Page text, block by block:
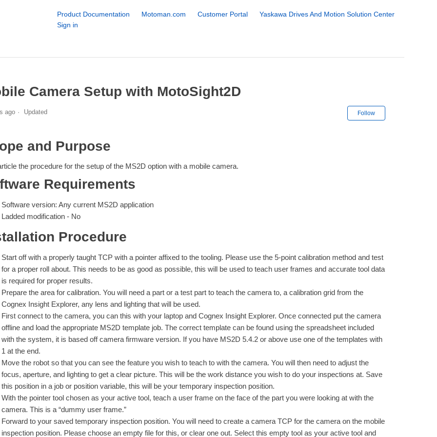
Product Documentation Motoman.com Customer Portal
Yaskawa Drives And Motion Solution Center
Sign in
Camera Setup with MotoSight2D
ago Updated Follow
and Purpose
the procedure for the setup of the MS2D option with a mobile camera.
Requirements
Software version: Any current MS2D application
Ladded modification - No
Procedure
Start off with a properly taught TCP with a pointer affixed to the tooling. Please use the 5-point calibration method and test
for a proper roll about. This needs to be as good as possible, this will be used to teach user frames and accurate tool data
is required for proper results.
Prepare the area for calibration. You will need a part or a test part to teach the camera to, a calibration grid from the
Cognex Insight Explorer, any lens and lighting that will be used.
First connect to the camera, you can this with your laptop and Cognex Insight Explorer. Once connected put the camera
offline and load the appropriate MS2D template job. The correct template can be found using the spreadsheet included
with the system, it is based off camera firmware version. If you have MS2D 5.4.2 or above use one of the templates with
1 at the end.
Move the robot so that you can see the feature you wish to teach to with the camera. You will then need to adjust the
focus, aperture, and lighting to get a clear picture. This will be the work distance you wish to do your inspections at. Save
this position in a job or position variable, this will be your temporary inspection position.
With the pointer tool chosen as your active tool, teach a user frame on the face of the part you were looking at with the
camera. This is a “dummy user frame.”
Forward to your saved temporary inspection position. You will need to create a camera TCP for the camera on the mobile
inspection position. Please choose an empty file for this, or clear one out. Select this empty tool as your active tool and